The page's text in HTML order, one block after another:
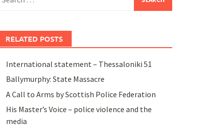
for:
RELATED POSTS
International statement – Thessaloniki 51
Ballymurphy: State Massacre
A Call to Arms by Scottish Police Federation
His Master’s Voice – police violence and the
media